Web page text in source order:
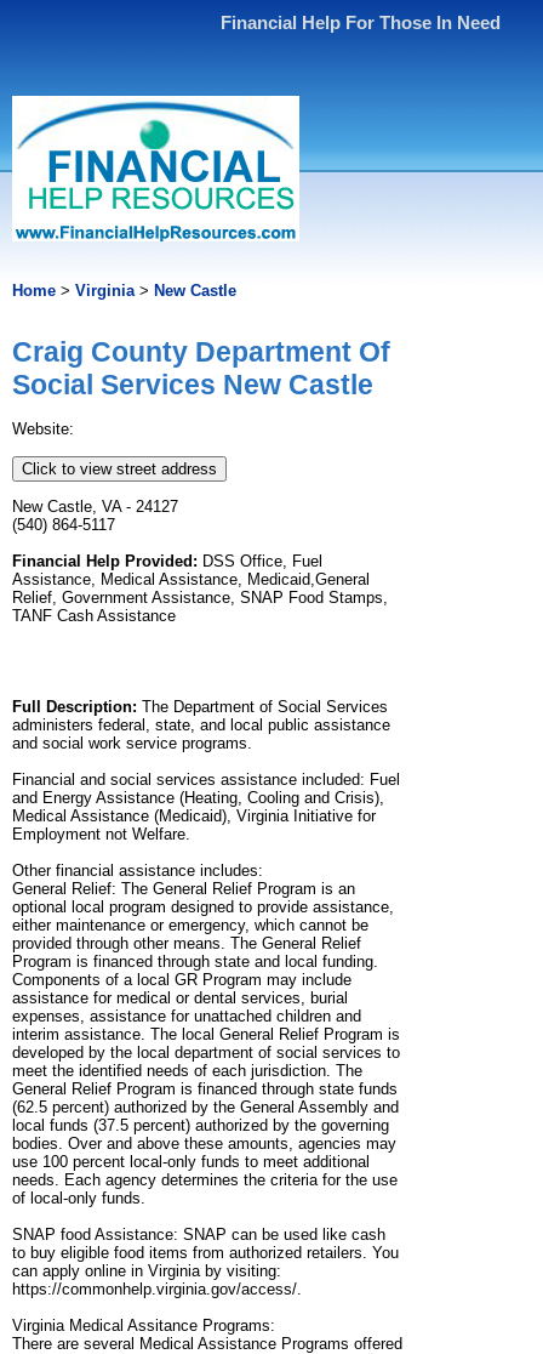
Financial Help For Those In Need
Home > Virginia> New Castle
Craig County Department Of
Social Services New Castle
Website:
Click to view street address
New Castle, VA - 24127
(540) 864-5117
Financial Help Provided: DSS Office, Fuel
Assistance, Medical Assistance, Medicaid,General
Relief, Government Assistance, SNAP Food Stamps,
TANF Cash Assistance
Full Description: The Department of Social Services
administers federal, state, and local public assistance
and social work service programs.
Financial and social services assistance included: Fuel
and Energy Assistance (Heating, Cooling and Crisis),
Medical Assistance (Medicaid), Virginia Initiative for
Employment not Welfare.
Other financial assistance includes:
General Relief: The General Relief Program is an
optional local program designed to provide assistance,
either maintenance or emergency, which cannot be
provided through other means. The General Relief
Program is financed through state and local funding.
Components of a local GR Program may include
assistance for medical or dental services, burial
expenses, assistance for unattached children and
interim assistance. The local General Relief Program is
developed by the local department of social services to
meet the identified needs of each jurisdiction. The
General Relief Program is financed through state funds
(62.5 percent) authorized by the General Assembly and
local funds (37.5 percent) authorized by the governing
bodies. Over and above these amounts, agencies may
use 100 percent local-only funds to meet additional
needs. Each agency determines the criteria for the use
of local-only funds.
SNAP food Assistance: SNAP can be used like cash
to buy eligible food items from authorized retailers. You
can apply online in Virginia by visiting:
https://commonhelp.virginia.gov/access/.
Virginia Medical Assitance Programs:
There are several Medical Assistance Programs offered